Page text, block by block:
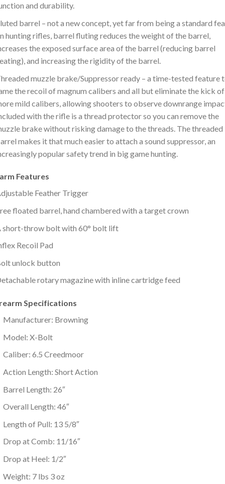
and durability.
barrel – not a new concept, yet far from being a standard
hunting rifles, barrel fluting reduces the weight of the barrel,
the exposed surface area of the barrel (reducing barrel
and increasing the rigidity of the barrel.
muzzle brake/Suppressor ready – a time-tested feature
the recoil of magnum calibers and all but eliminate the kick of
mild calibers, allowing shooters to observe downrange
with the rifle is a thread protector so you can remove the
brake without risking damage to the threads. The threaded
makes it that much easier to attach a sound suppressor, an
popular safety trend in big game hunting.
Features
Feather Trigger
floated barrel, hand chambered with a target crown
short-throw bolt with 60° bolt lift
Recoil Pad
unlock button
rotary magazine with inline cartridge feed
Specifications
Manufacturer: Browning
Model: X-Bolt
Caliber: 6.5 Creedmoor
Action Length: Short Action
Barrel Length: 26″
Overall Length: 46″
Length of Pull: 13 5/8″
Drop at Comb: 11/16″
Drop at Heel: 1/2″
Weight: 7 lbs 3 oz